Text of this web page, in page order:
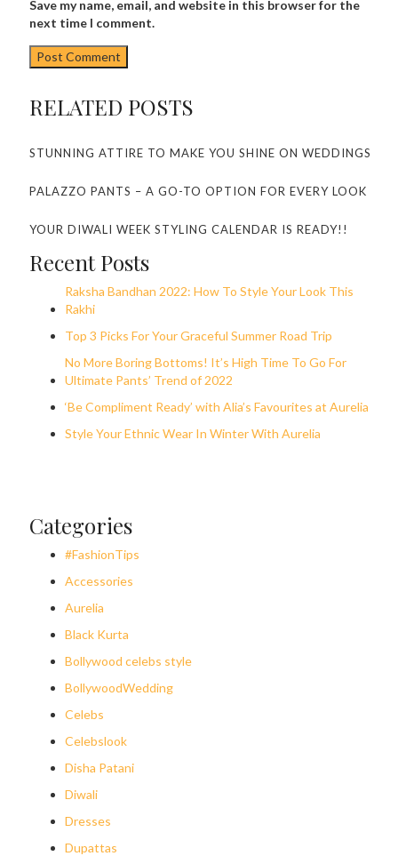
Save my name, email, and website in this browser for the
next time I comment.
RELATED POSTS
STUNNING ATTIRE TO MAKE YOU SHINE ON WEDDINGS
PALAZZO PANTS – A GO-TO OPTION FOR EVERY LOOK
YOUR DIWALI WEEK STYLING CALENDAR IS READY!!
Recent Posts
Raksha Bandhan 2022: How To Style Your Look This
Rakhi
Top 3 Picks For Your Graceful Summer Road Trip
No More Boring Bottoms! It’s High Time To Go For
Ultimate Pants’ Trend of 2022
‘Be Compliment Ready’ with Alia’s Favourites at Aurelia
Style Your Ethnic Wear In Winter With Aurelia
Categories
#FashionTips
Accessories
Aurelia
Black Kurta
Bollywood celebs style
BollywoodWedding
Celebs
Celebslook
Disha Patani
Diwali
Dresses
Dupattas